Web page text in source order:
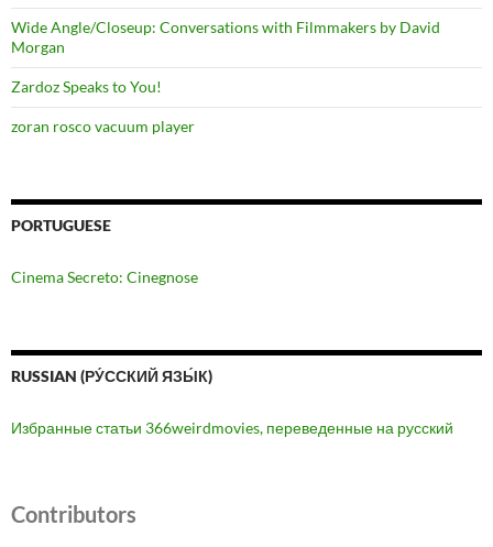
Wide Angle/Closeup: Conversations with Filmmakers by David
Morgan
Zardoz Speaks to You!
zoran rosco vacuum player
PORTUGUESE
Cinema Secreto: Cinegnose
RUSSIAN (РУ́ССКИЙ ЯЗЫ́К)
Избранные статьи 366weirdmovies, переведенные на русский
Contributors